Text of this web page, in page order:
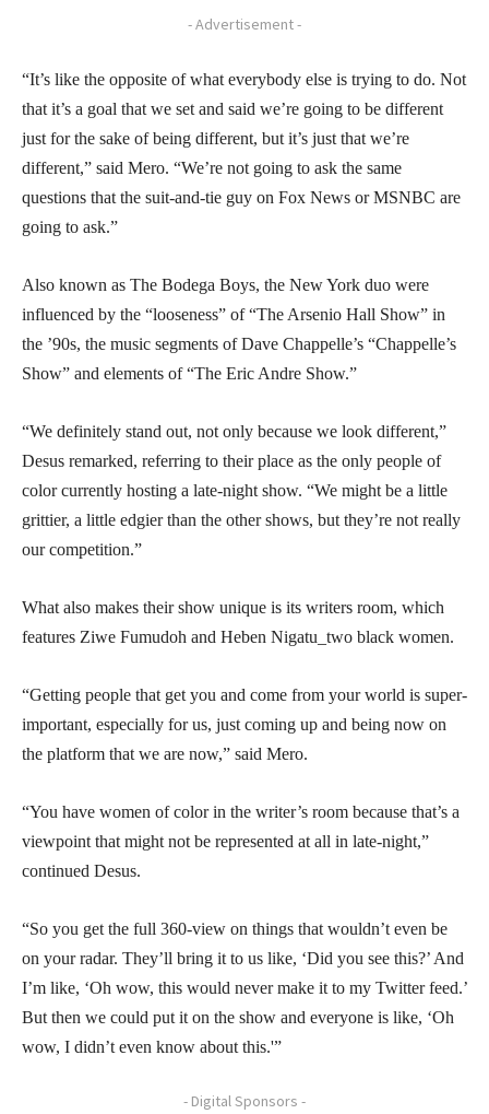
- Advertisement -
“It’s like the opposite of what everybody else is trying to do. Not
that it’s a goal that we set and said we’re going to be different
just for the sake of being different, but it’s just that we’re
different,” said Mero. “We’re not going to ask the same
questions that the suit-and-tie guy on Fox News or MSNBC are
going to ask.”
Also known as The Bodega Boys, the New York duo were
influenced by the “looseness” of “The Arsenio Hall Show” in
the ’90s, the music segments of Dave Chappelle’s “Chappelle’s
Show” and elements of “The Eric Andre Show.”
“We definitely stand out, not only because we look different,”
Desus remarked, referring to their place as the only people of
color currently hosting a late-night show. “We might be a little
grittier, a little edgier than the other shows, but they’re not really
our competition.”
What also makes their show unique is its writers room, which
features Ziwe Fumudoh and Heben Nigatu_two black women.
“Getting people that get you and come from your world is super-
important, especially for us, just coming up and being now on
the platform that we are now,” said Mero.
“You have women of color in the writer’s room because that’s a
viewpoint that might not be represented at all in late-night,”
continued Desus.
“So you get the full 360-view on things that wouldn’t even be
on your radar. They’ll bring it to us like, ‘Did you see this?’ And
I’m like, ‘Oh wow, this would never make it to my Twitter feed.’
But then we could put it on the show and everyone is like, ‘Oh
wow, I didn’t even know about this.'”
- Digital Sponsors -